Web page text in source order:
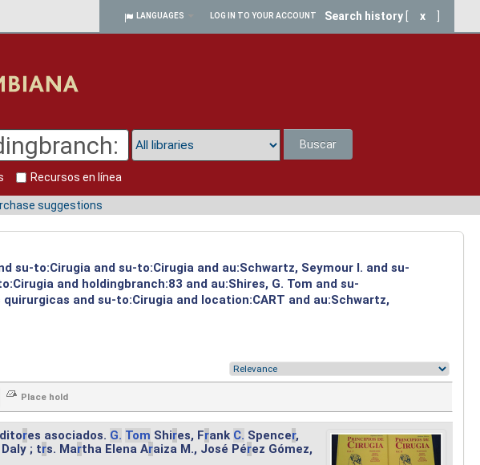
LANGUAGES LOG IN TO YOUR ACCOUNT Search history x
Buscar
Recursos en línea
suggestions
su-to:Cirugia and su-to:Cirugia and au:Schwartz, Seymour I. and su-
and holdingbranch:83 and au:Shires, G. Tom and su-
and su-to:Cirugia and location:CART and au:Schwartz,
res asociados. G. Tom Shires, Frank C. Spencer,
; trs. Martha Elena Araiza M., José Pérez Gómez,